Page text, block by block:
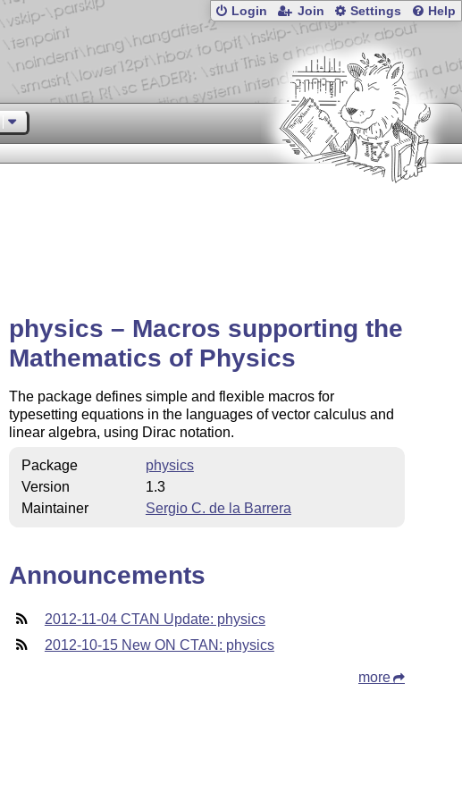
Login Join Settings Help
physics – Macros supporting the
Mathematics of Physics
The package defines simple and flexible macros for
typesetting equations in the languages of vector calculus and
linear algebra, using Dirac notation.
Package
physics
Version
1.3
Maintainer
Sergio C. de la Barrera
Announcements
2012-11-04 CTAN Update: physics
2012-10-15 New ON CTAN: physics
more